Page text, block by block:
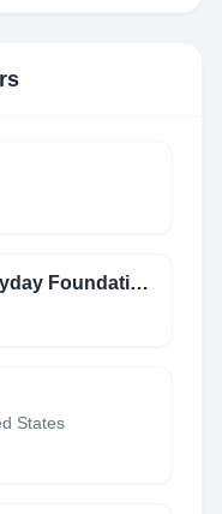
Stiftung Mayday (Mayday Foundation)
States